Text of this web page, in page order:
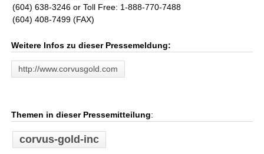
(604) 638-3246 or Toll Free: 1-888-770-7488
(604) 408-7499 (FAX)
Weitere Infos zu dieser Pressemeldung:
http://www.corvusgold.com
Themen in dieser Pressemitteilung:
corvus-gold-inc